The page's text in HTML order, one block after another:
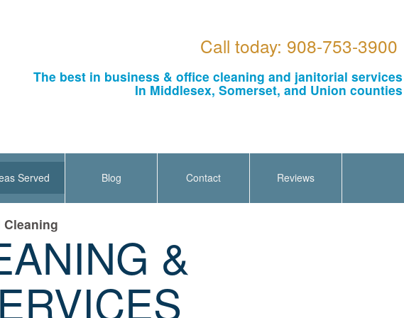
Call today: 908-753-3900
The best in business & office cleaning and janitorial services
In Middlesex, Somerset, and Union counties
Served Blog Contact Reviews
&